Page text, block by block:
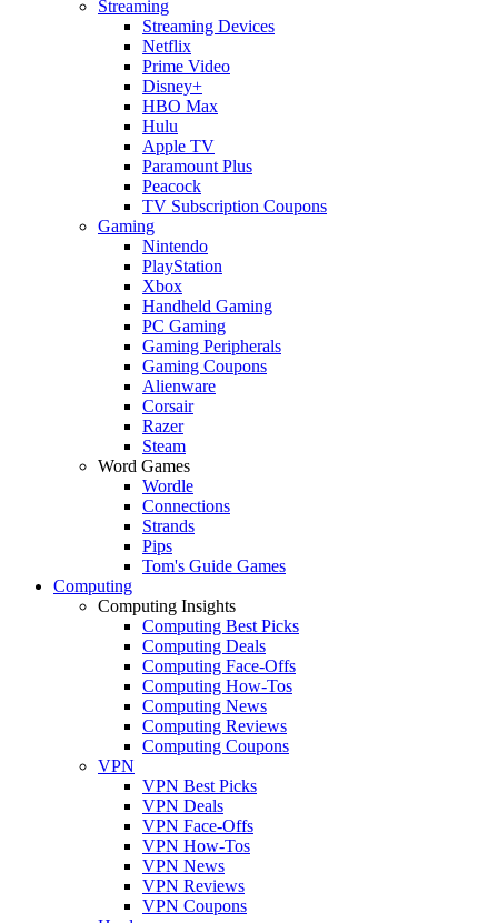
Streaming
Streaming Devices
Netflix
Prime Video
Disney+
HBO Max
Hulu
Apple TV
Paramount Plus
Peacock
TV Subscription Coupons
Gaming
Nintendo
PlayStation
Xbox
Handheld Gaming
PC Gaming
Gaming Peripherals
Gaming Coupons
Alienware
Corsair
Razer
Steam
Word Games
Wordle
Connections
Strands
Pips
Tom's Guide Games
Computing
Computing Insights
Computing Best Picks
Computing Deals
Computing Face-Offs
Computing How-Tos
Computing News
Computing Reviews
Computing Coupons
VPN
VPN Best Picks
VPN Deals
VPN Face-Offs
VPN How-Tos
VPN News
VPN Reviews
VPN Coupons